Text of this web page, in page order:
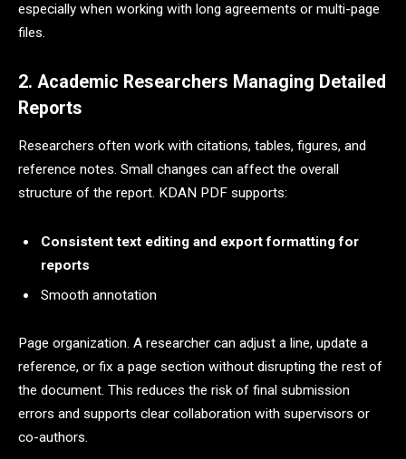
especially when working with long agreements or multi-page
files.
2. Academic Researchers Managing Detailed
Reports
Researchers often work with citations, tables, figures, and
reference notes. Small changes can affect the overall
structure of the report. KDAN PDF supports:
Consistent text editing and export formatting for
reports
Smooth annotation
Page organization. A researcher can adjust a line, update a
reference, or fix a page section without disrupting the rest of
the document. This reduces the risk of final submission
errors and supports clear collaboration with supervisors or
co-authors.